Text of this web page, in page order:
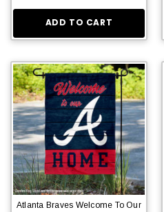
ADD TO CART
Atlanta Braves Welcome To Our